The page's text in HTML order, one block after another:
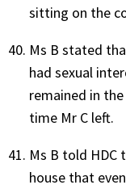
sitting on the
Ms B stated
had sexual
remained in
time Mr C left.
Ms B told HDC
house that